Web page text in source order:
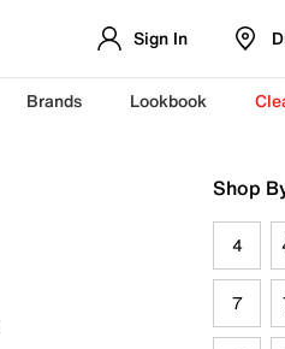
Sign In
Brands Lookbook
Shop
4
7